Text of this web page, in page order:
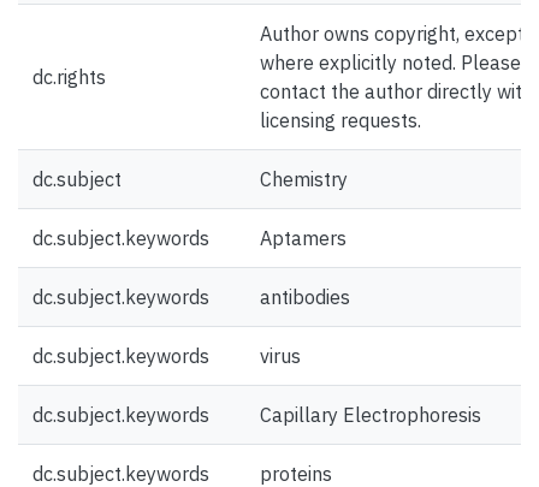
dc.rights
Author owns copyright, except
where explicitly noted. Please
contact the author directly with
licensing requests.
dc.subject Chemistry
dc.subject.keywords Aptamers
dc.subject.keywords antibodies
dc.subject.keywords virus
dc.subject.keywords Capillary Electrophoresis
dc.subject.keywords proteins